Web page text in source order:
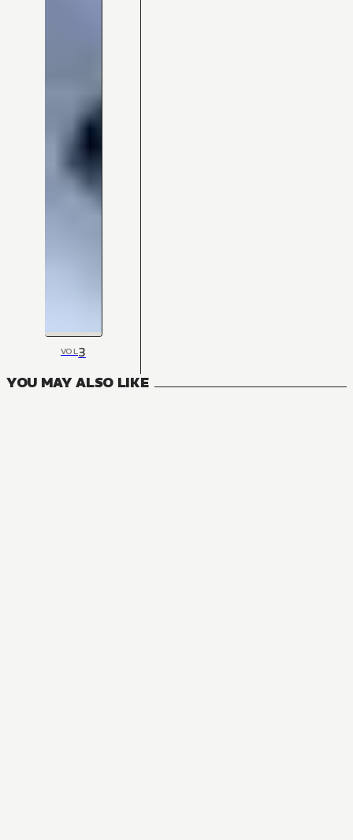
VOL3
YOU MAY ALSO LIKE